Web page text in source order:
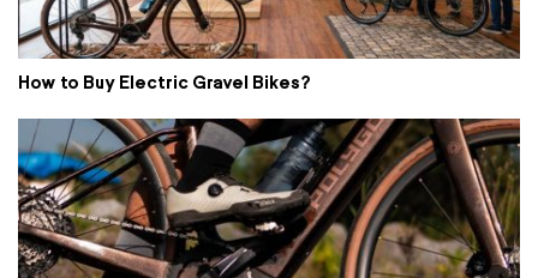
How to Buy Electric Gravel Bikes?